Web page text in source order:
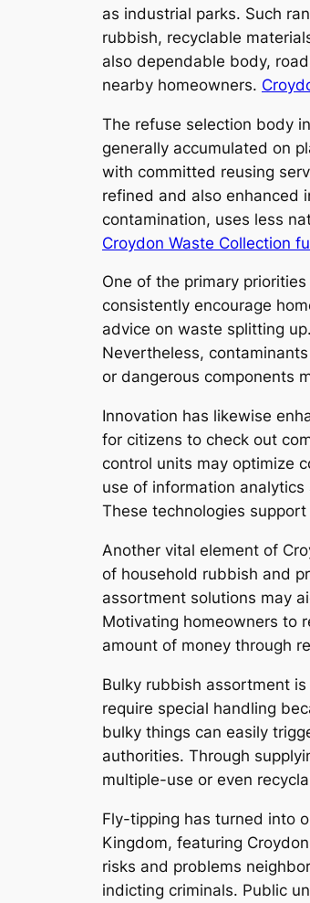
as industrial parks. Such
rubbish, recyclable
also dependable body,
nearby homeowners.
The refuse selection body
generally accumulated on
with committed reusing
refined and also enhanced
contamination, uses less
Croydon Waste Collection
One of the primary
consistently encourage
advice on waste splitting
Nevertheless,
or dangerous components
Innovation has likewise
for citizens to check out
control units may optimize
use of information
These technologies
Another vital element of
of household rubbish and
assortment solutions may
Motivating homeowners to
amount of money through
Bulky rubbish assortment
require special handling
bulky things can easily
authorities. Through
multiple-use or even
Fly-tipping has turned into
Kingdom, featuring
risks and problems
indicting criminals. Public